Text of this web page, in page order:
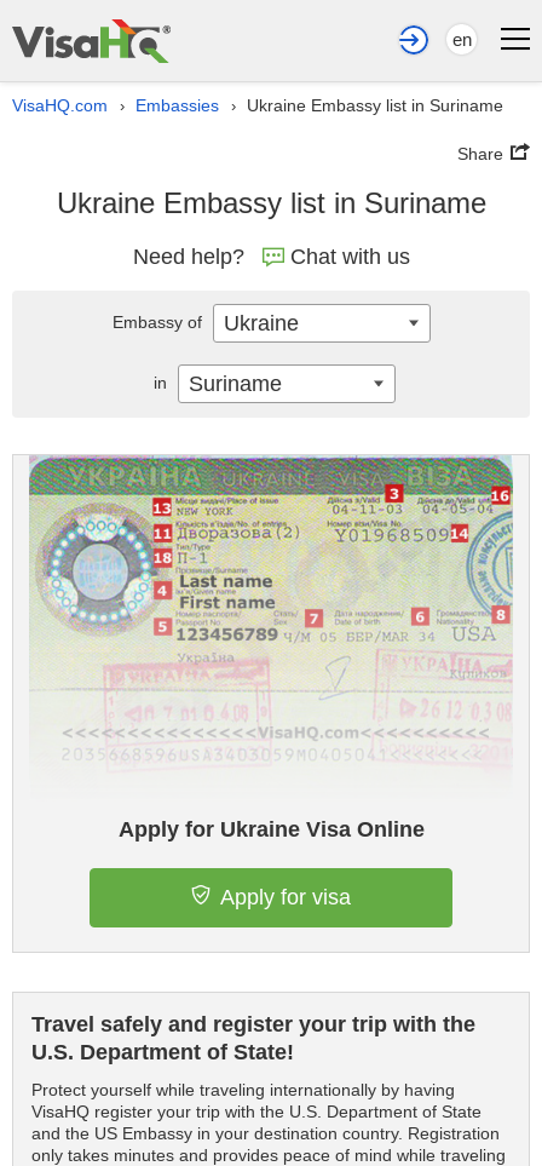
en
VisaHQ.com › Embassies › Ukraine Embassy list in Suriname
Share
Ukraine Embassy list in Suriname
Need help? Chat with us
Apply for Ukraine Visa Online
Apply for visa
Travel safely and register your trip with the
U.S. Department of State!
Protect yourself while traveling internationally by having
VisaHQ register your trip with the U.S. Department of State
and the US Embassy in your destination country. Registration
only takes minutes and provides peace of mind while traveling
Embassy of Ukraine
in Suriname